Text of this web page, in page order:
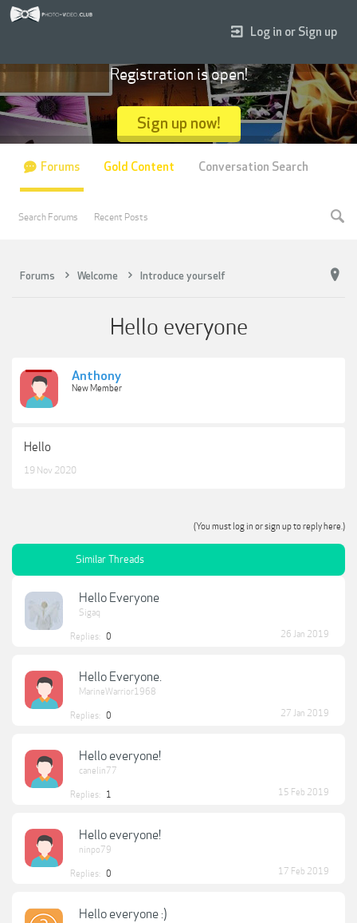
Forums Welcome Introduce yourself
Hello everyone
Anthony
New Member
Hello
19 Nov 2020
(You must log in or sign up to reply here.)
Similar Threads
Hello Everyone
Sigaq
Replies: 0 26 Jan 2019
Hello Everyone.
MarineWarrior1968
Replies: 0 27 Jan 2019
Hello everyone!
canelin77
Replies: 1 15 Feb 2019
Hello everyone!
ninpo79
Replies: 0 17 Feb 2019
Hello everyone :)
Log in or Sign up
Registration is open!
Sign up now!
Forums
Search Forums Recent Posts
Gold Content Conversation Search